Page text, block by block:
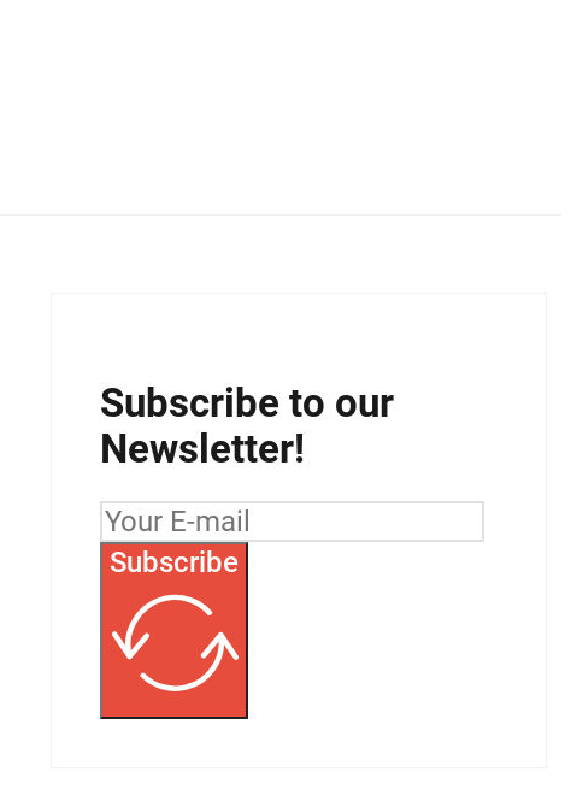
Subscribe to our
Newsletter!
Subscribe